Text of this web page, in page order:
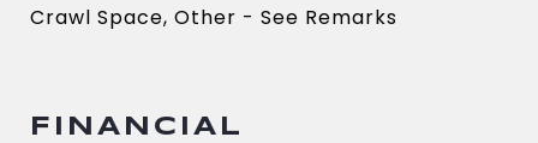
Crawl Space, Other - See Remarks
FINANCIAL